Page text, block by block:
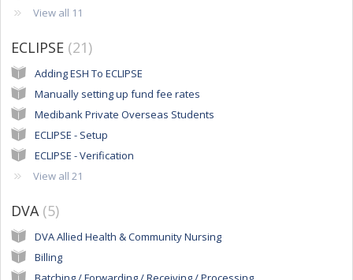
View all 11
ECLIPSE 21
Adding ESH To ECLIPSE
Manually setting up fund fee rates
Medibank Private Overseas Students
ECLIPSE - Setup
ECLIPSE - Verification
View all 21
DVA 5
DVA Allied Health & Community Nursing
Billing